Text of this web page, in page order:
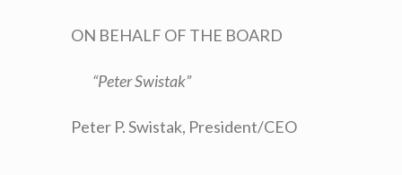
ON BEHALF OF THE BOARD
“Peter Swistak”
Peter P. Swistak, President/CEO